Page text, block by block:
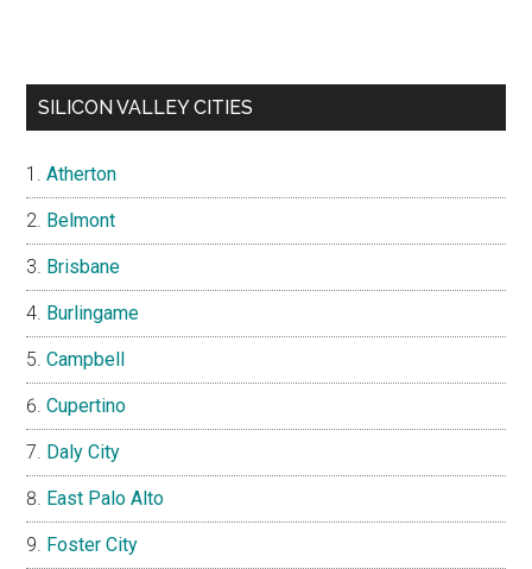
SILICON VALLEY CITIES
Atherton
Belmont
Brisbane
Burlingame
Campbell
Cupertino
Daly City
East Palo Alto
Foster City